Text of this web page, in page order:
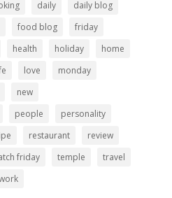
daily
daily blog
food blog
friday
health holiday
home
love
monday
new
people
personality
restaurant
review
friday temple
travel